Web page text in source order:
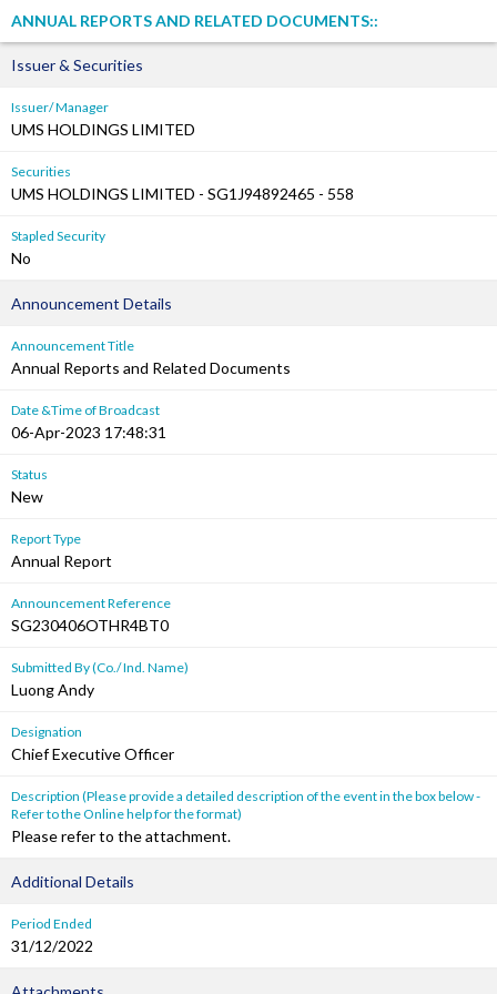
ANNUAL REPORTS AND RELATED DOCUMENTS::
Issuer & Securities
Issuer/ Manager
UMS HOLDINGS LIMITED
Securities
UMS HOLDINGS LIMITED - SG1J94892465 - 558
Stapled Security
No
Announcement Details
Announcement Title
Annual Reports and Related Documents
Date &Time of Broadcast
06-Apr-2023 17:48:31
Status
New
Report Type
Annual Report
Announcement Reference
SG230406OTHR4BT0
Submitted By (Co./ Ind. Name)
Luong Andy
Designation
Chief Executive Officer
Description (Please provide a detailed description of the event in the box below -
Refer to the Online help for the format)
Please refer to the attachment.
Additional Details
Period Ended
31/12/2022